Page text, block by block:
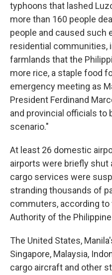
typhoons that lashed
more than 160 people
people and caused such
residential communities,
farmlands that the
more rice, a staple food
emergency meeting as
President Ferdinand
and provincial officials to
scenario."
At least 26 domestic
airports were briefly shut
cargo services were
stranding thousands of
commuters, according to
Authority of the
The United States,
Singapore, Malaysia,
cargo aircraft and other